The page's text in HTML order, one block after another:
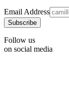
Email Address
Follow us
on social media